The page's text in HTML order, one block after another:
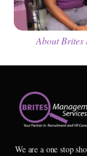
About Brites
We are a one stop